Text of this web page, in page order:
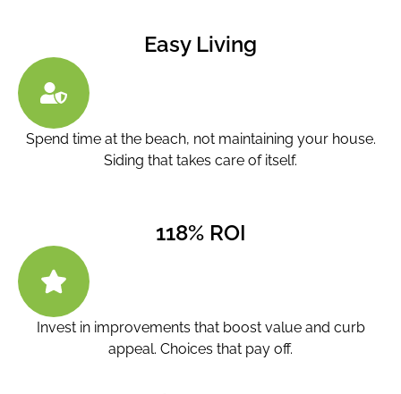
Easy Living
Spend time at the beach, not maintaining your house.
Siding that takes care of itself.
118% ROI
Invest in improvements that boost value and curb
appeal. Choices that pay off.